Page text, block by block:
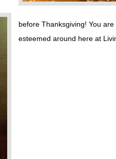
before Thanksgiving! You
esteemed around here at